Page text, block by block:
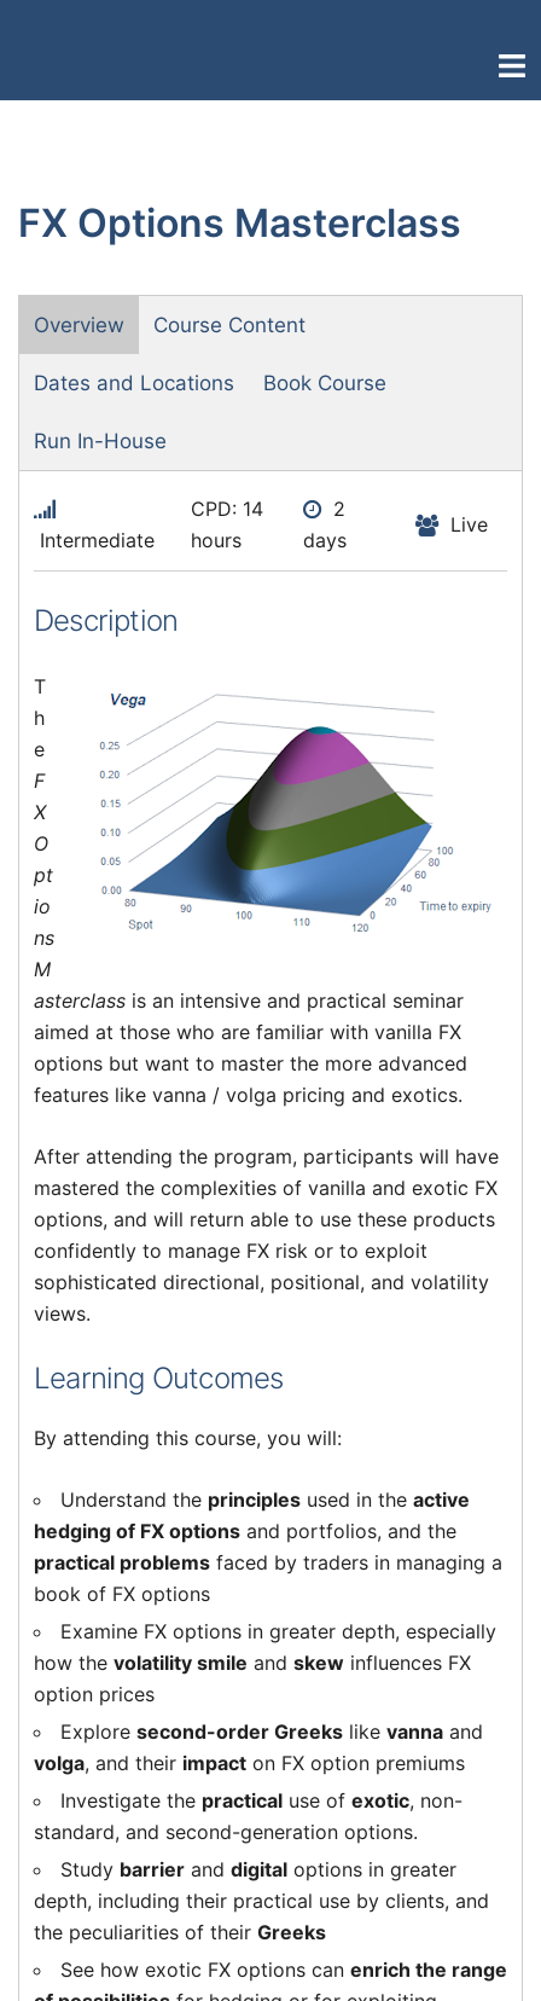
FX Options Masterclass
Overview Course Content
Dates and Locations Book Course
Run In-House
Intermediate
CPD: 14
hours
2
days
Live
Description
T
h
e
F
X
O
pt
io
ns
M
asterclass is an intensive and practical seminar
aimed at those who are familiar with vanilla FX
options but want to master the more advanced
features like vanna / volga pricing and exotics.
After attending the program, participants will have
mastered the complexities of vanilla and exotic FX
options, and will return able to use these products
confidently to manage FX risk or to exploit
sophisticated directional, positional, and volatility
views.
Learning Outcomes
By attending this course, you will:
Understand the principles used in the active
hedging of FX options and portfolios, and the
practical problems faced by traders in managing a
book of FX options
Examine FX options in greater depth, especially
how the volatility smile and skew influences FX
option prices
Explore second-order Greeks like vanna and
volga, and their impact on FX option premiums
Investigate the practical use of exotic, non-
standard, and second-generation options.
Study barrier and digital options in greater
depth, including their practical use by clients, and
the peculiarities of their Greeks
See how exotic FX options can enrich the range